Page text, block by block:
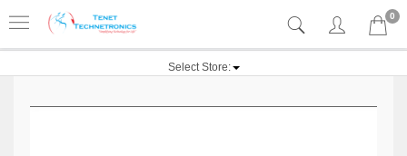
0
Select Store: